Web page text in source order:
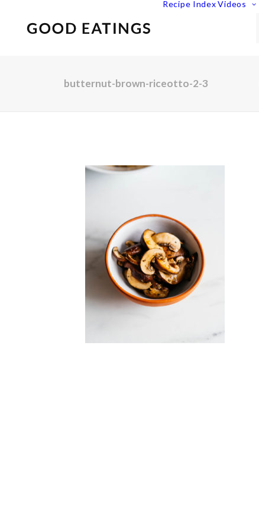
Recipe Index Videos
butternut-brown-riceotto-2-3